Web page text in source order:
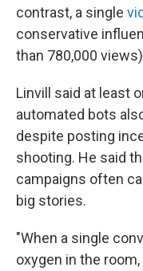
contrast, a single
conservative
than 780,000
Linvill said at least
automated bots
despite posting
shooting. He said
campaigns often
big stories.
"When a single
oxygen in the